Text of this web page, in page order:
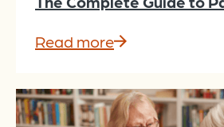
Read more